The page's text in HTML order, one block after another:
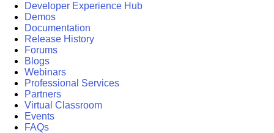
Developer Experience Hub
Demos
Documentation
Release History
Forums
Blogs
Webinars
Professional Services
Partners
Virtual Classroom
Events
FAQs